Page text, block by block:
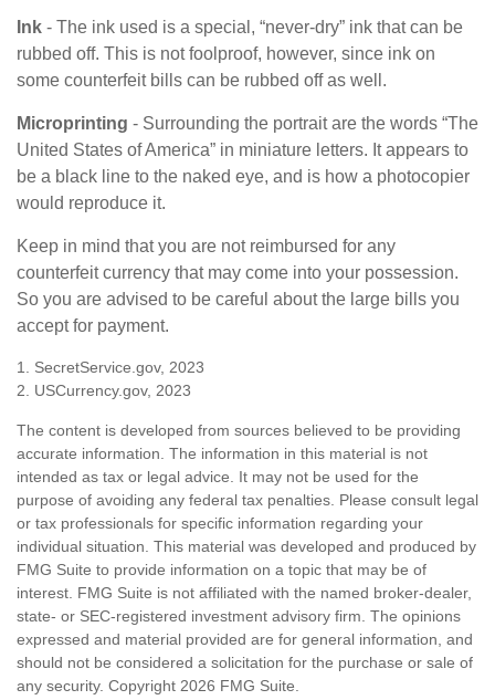
Ink - The ink used is a special, “never-dry” ink that can be
rubbed off. This is not foolproof, however, since ink on
some counterfeit bills can be rubbed off as well.
Microprinting - Surrounding the portrait are the words “The
United States of America” in miniature letters. It appears to
be a black line to the naked eye, and is how a photocopier
would reproduce it.
Keep in mind that you are not reimbursed for any
counterfeit currency that may come into your possession.
So you are advised to be careful about the large bills you
accept for payment.
1. SecretService.gov, 2023
2. USCurrency.gov, 2023
The content is developed from sources believed to be providing
accurate information. The information in this material is not
intended as tax or legal advice. It may not be used for the
purpose of avoiding any federal tax penalties. Please consult legal
or tax professionals for specific information regarding your
individual situation. This material was developed and produced by
FMG Suite to provide information on a topic that may be of
interest. FMG Suite is not affiliated with the named broker-dealer,
state- or SEC-registered investment advisory firm. The opinions
expressed and material provided are for general information, and
should not be considered a solicitation for the purchase or sale of
any security. Copyright 2026 FMG Suite.